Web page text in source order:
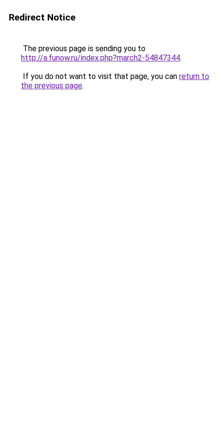
Redirect Notice
The previous page is sending you to
http://a.funow.ru/index.php?march2-54847344.
If you do not want to visit that page, you can return to
the previous page.